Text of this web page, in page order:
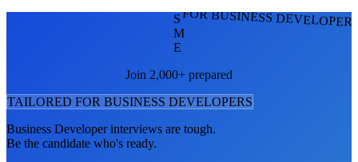
FOR BUSINESS
S
M
E
Join 2,000+ prepared
TAILORED FOR BUSINESS DEVELOPERS
Business Developerinterviews are tough.
Be the candidate who's ready.